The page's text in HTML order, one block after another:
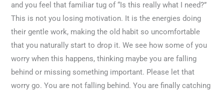
and you feel that familiar tug of “Is this really what I need?”
This is not you losing motivation. It is the energies doing
their gentle work, making the old habit so uncomfortable
that you naturally start to drop it. We see how some of you
worry when this happens, thinking maybe you are falling
behind or missing something important. Please let that
worry go. You are not falling behind. You are finally catching